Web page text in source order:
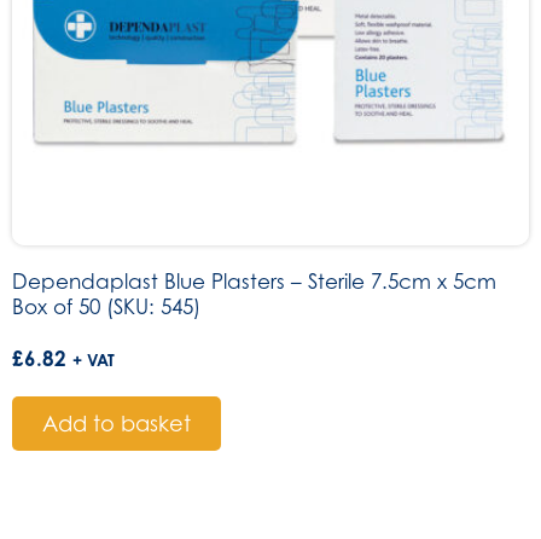
Dependaplast Blue Plasters – Sterile 7.5cm x 5cm
Box of 50 (SKU: 545)
£6.82 + VAT
Add to basket